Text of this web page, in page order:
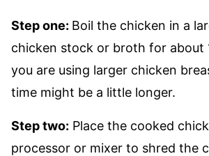
Step one: Boil the chicken in a
chicken stock or broth for about
you are using larger chicken
time might be a little longer.
Step two: Place the cooked
processor or mixer to shred the